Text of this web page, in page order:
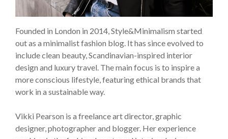
Founded in London in 2014, Style&Minimalism started
out as a minimalist fashion blog. It has since evolved to
include clean beauty, Scandinavian-inspired interior
design and luxury travel. The main focus is to inspire a
more conscious lifestyle, featuring ethical brands that
work in a sustainable way.
Vikki Pearson is a freelance art director, graphic
designer, photographer and blogger. Her experience